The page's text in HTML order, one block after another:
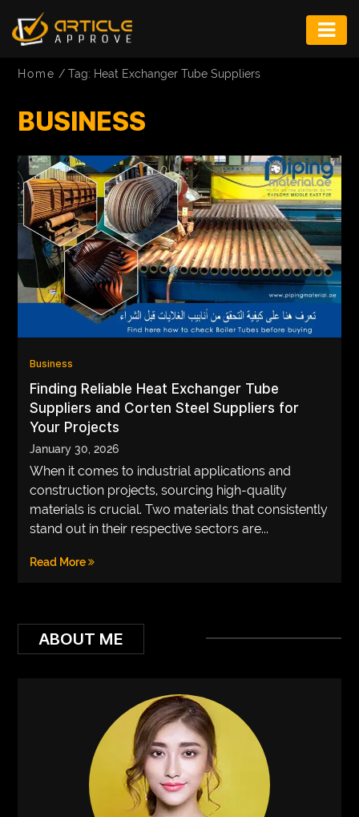
FITNESS
GAME
INFRASTRUCTURE
LIFE
MUSIC
TECH
VEGETARIANS
AUTOMOTIVE
HOME
IMPORVEMENT
Home /Tag: Heat Exchanger Tube Suppliers
BUSINESS
Business
Finding Reliable Heat Exchanger Tube
Suppliers and Corten Steel Suppliers for
Your Projects
January 30, 2026
When it comes to industrial applications and
construction projects, sourcing high-quality
materials is crucial. Two materials that consistently
stand out in their respective sectors are...
Read More
ABOUT ME